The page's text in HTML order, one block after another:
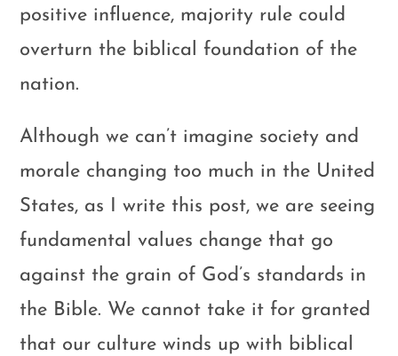
positive influence, majority rule could
overturn the biblical foundation of the
nation.
Although we can’t imagine society and
morale changing too much in the United
States, as I write this post, we are seeing
fundamental values change that go
against the grain of God’s standards in
the Bible. We cannot take it for granted
that our culture winds up with biblical